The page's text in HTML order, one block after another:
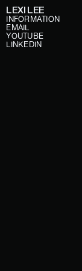
LEXI LEE
INFORMATION
EMAIL
YOUTUBE
LINKEDIN